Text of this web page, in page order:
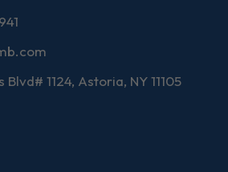
Blvd# 1124, Astoria, NY 11105